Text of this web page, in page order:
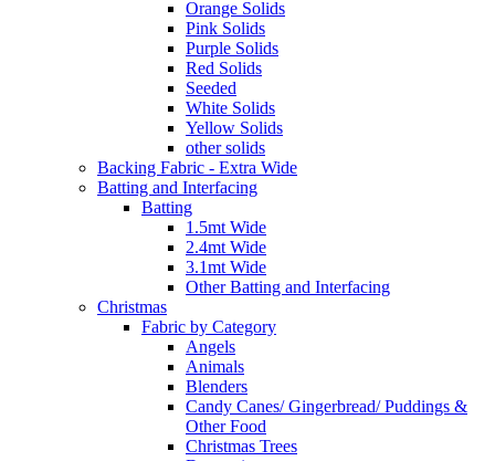
Orange Solids
Pink Solids
Purple Solids
Red Solids
Seeded
White Solids
Yellow Solids
other solids
Backing Fabric - Extra Wide
Batting and Interfacing
Batting
1.5mt Wide
2.4mt Wide
3.1mt Wide
Other Batting and Interfacing
Christmas
Fabric by Category
Angels
Animals
Blenders
Candy Canes/ Gingerbread/ Puddings &
Other Food
Christmas Trees